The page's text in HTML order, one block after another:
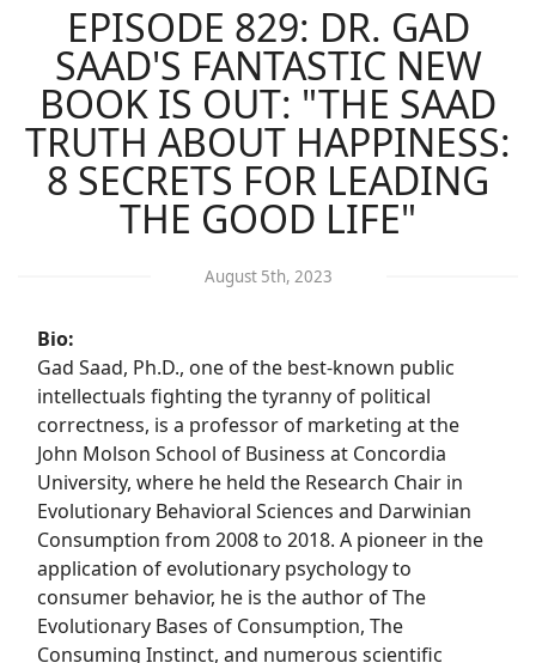
EPISODE 829: DR. GAD
SAAD'S FANTASTIC NEW
BOOK IS OUT: "THE SAAD
TRUTH ABOUT HAPPINESS:
8 SECRETS FOR LEADING
THE GOOD LIFE"
August 5th, 2023
Bio:
Gad Saad, Ph.D., one of the best-known public
intellectuals fighting the tyranny of political
correctness, is a professor of marketing at the
John Molson School of Business at Concordia
University, where he held the Research Chair in
Evolutionary Behavioral Sciences and Darwinian
Consumption from 2008 to 2018. A pioneer in the
application of evolutionary psychology to
consumer behavior, he is the author of The
Evolutionary Bases of Consumption, The
Consuming Instinct, and numerous scientific